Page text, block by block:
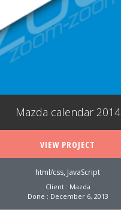
Mazda calendar 2014
VIEW PROJECT
html/css, JavaScript
Client : Mazda
Done : December 6, 2013